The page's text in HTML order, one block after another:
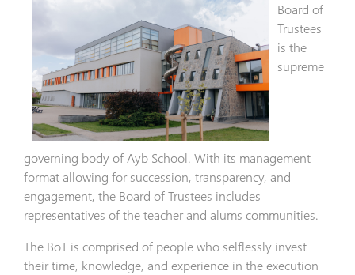
Board of
Trustees
is the
supreme
governing body of Ayb School. With its management
format allowing for succession, transparency, and
engagement, the Board of Trustees includes
representatives of the teacher and alums communities.
The BoT is comprised of people who selflessly invest
their time, knowledge, and experience in the execution